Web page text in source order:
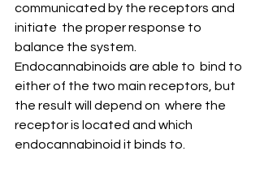
communicated by the receptors and
initiate  the proper response to
balance the system.
Endocannabinoids are able to  bind to
either of the two main receptors, but
the result will depend on  where the
receptor is located and which
endocannabinoid it binds to.